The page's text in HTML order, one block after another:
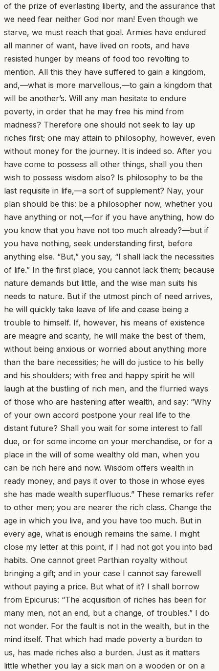
of the prize of everlasting liberty, and the assurance that
we need fear neither God nor man! Even though we
starve, we must reach that goal. Armies have endured
all manner of want, have lived on roots, and have
resisted hunger by means of food too revolting to
mention. All this they have suffered to gain a kingdom,
and,—what is more marvellous,—to gain a kingdom that
will be another’s. Will any man hesitate to endure
poverty, in order that he may free his mind from
madness? Therefore one should not seek to lay up
riches first; one may attain to philosophy, however, even
without money for the journey. It is indeed so. After you
have come to possess all other things, shall you then
wish to possess wisdom also? Is philosophy to be the
last requisite in life,—a sort of supplement? Nay, your
plan should be this: be a philosopher now, whether you
have anything or not,—for if you have anything, how do
you know that you have not too much already?—but if
you have nothing, seek understanding first, before
anything else. “But,” you say, “I shall lack the necessities
of life.” In the first place, you cannot lack them; because
nature demands but little, and the wise man suits his
needs to nature. But if the utmost pinch of need arrives,
he will quickly take leave of life and cease being a
trouble to himself. If, however, his means of existence
are meagre and scanty, he will make the best of them,
without being anxious or worried about anything more
than the bare necessities; he will do justice to his belly
and his shoulders; with free and happy spirit he will
laugh at the bustling of rich men, and the flurried ways
of those who are hastening after wealth, and say: “Why
of your own accord postpone your real life to the
distant future? Shall you wait for some interest to fall
due, or for some income on your merchandise, or for a
place in the will of some wealthy old man, when you
can be rich here and now. Wisdom offers wealth in
ready money, and pays it over to those in whose eyes
she has made wealth superfluous.” These remarks refer
to other men; you are nearer the rich class. Change the
age in which you live, and you have too much. But in
every age, what is enough remains the same. I might
close my letter at this point, if I had not got you into bad
habits. One cannot greet Parthian royalty without
bringing a gift; and in your case I cannot say farewell
without paying a price. But what of it? I shall borrow
from Epicurus: “The acquisition of riches has been for
many men, not an end, but a change, of troubles.” I do
not wonder. For the fault is not in the wealth, but in the
mind itself. That which had made poverty a burden to
us, has made riches also a burden. Just as it matters
little whether you lay a sick man on a wooden or on a